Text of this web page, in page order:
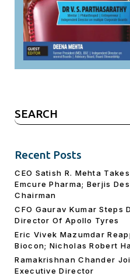
Search
for:
Recent Posts
CEO Satish R. Mehta
Emcure Pharma; Berjis
Chairman
CFO Gaurav Kumar Steps
Director Of Apollo Tyres
Eric Vivek Mazumdar
Biocon; Nicholas Robert
Ramakrishnan Chander
Executive Director